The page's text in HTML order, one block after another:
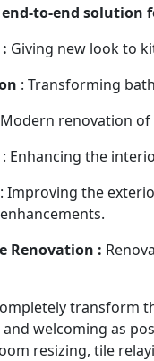
to-end solution
Giving new look to
: Transforming
Modern renovation
: Enhancing the
: Improving the
:
transform
welcoming as
resizing, tile